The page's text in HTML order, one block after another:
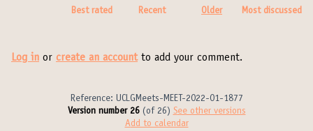
Best rated Recent Older Most discussed
Log in or create an accountto add your comment.
Reference: UCLGMeets-MEET-2022-01-1877
Version number 26(of 26)
see other versions
Add to calendar